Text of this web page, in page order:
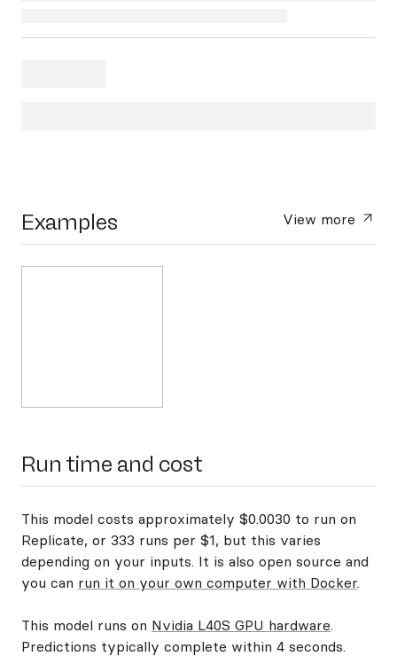
Examples View more
Run time and cost
This model costs approximately $0.0030 to run on
Replicate, or 333 runs per $1, but this varies
depending on your inputs. It is also open source and
you can run it on your own computer with Docker.
This model runs on Nvidia L40S GPU hardware.
Predictions typically complete within 4 seconds.